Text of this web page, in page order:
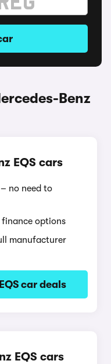
Benz
EQS cars
no need to
options
manufacturer
car deals
EQS cars